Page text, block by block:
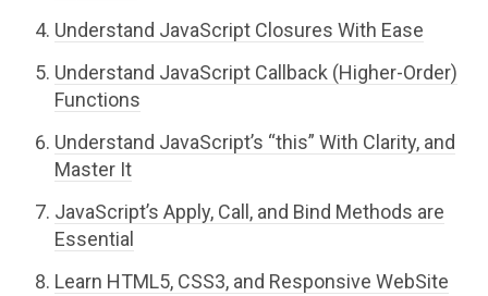
Understand JavaScript Closures With Ease
Understand JavaScript Callback (Higher-Order)
Functions
Understand JavaScript’s “this” With Clarity, and
Master It
JavaScript’s Apply, Call, and Bind Methods are
Essential
Learn HTML5, CSS3, and Responsive WebSite